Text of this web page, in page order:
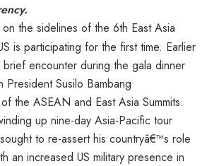
the sidelines of the 6th East Asia
is participating for the first time. Earlier
encounter during the gala dinner
President Susilo Bambang
the ASEAN and East Asia Summits.
up nine-day Asia-Pacific tour
to re-assert his countryâ€™s role
an increased US military presence in